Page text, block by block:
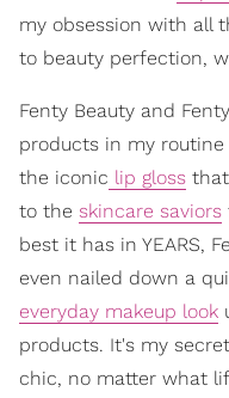
my obsession with all
to beauty perfection,
Fenty Beauty and
products in my
the iconic lip gloss
to the skincare saviors
best it has in YEARS,
even nailed down a
everyday makeup look
products. It's my
chic, no matter what